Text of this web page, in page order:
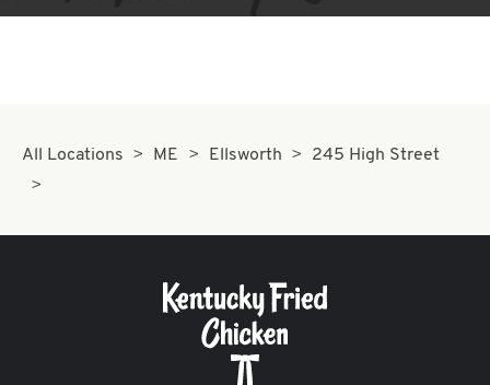
All Locations ME Ellsworth 245 High Street